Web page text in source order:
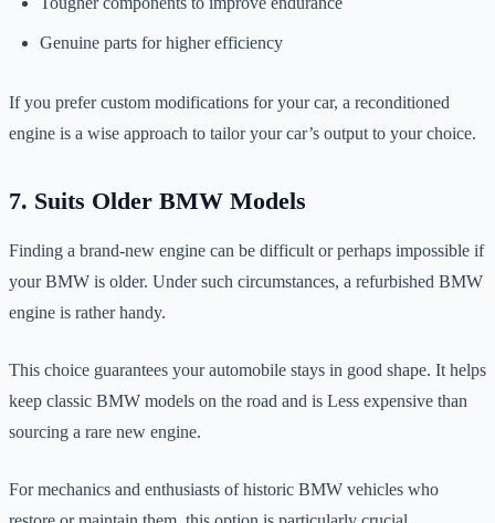
Genuine parts for higher efficiency
If you prefer custom modifications for your car, a reconditioned
engine is a wise approach to tailor your car’s output to your choice.
7. Suits Older BMW Models
Finding a brand-new engine can be difficult or perhaps impossible if
your BMW is older. Under such circumstances, a refurbished BMW
engine is rather handy.
This choice guarantees your automobile stays in good shape. It helps
keep classic BMW models on the road and is Less expensive than
sourcing a rare new engine.
For mechanics and enthusiasts of historic BMW vehicles who